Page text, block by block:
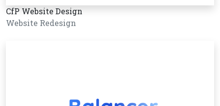
CfP Website Design
Website Redesign